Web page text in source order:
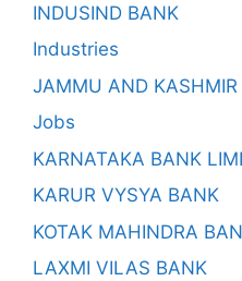
INDUSIND BANK
Industries
JAMMU AND
Jobs
KARNATAKA BANK
KARUR VYSYA BANK
KOTAK MAHINDRA
LAXMI VILAS BANK